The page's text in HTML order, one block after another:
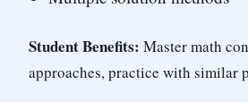
Student Benefits: Master math
approaches, practice with similar